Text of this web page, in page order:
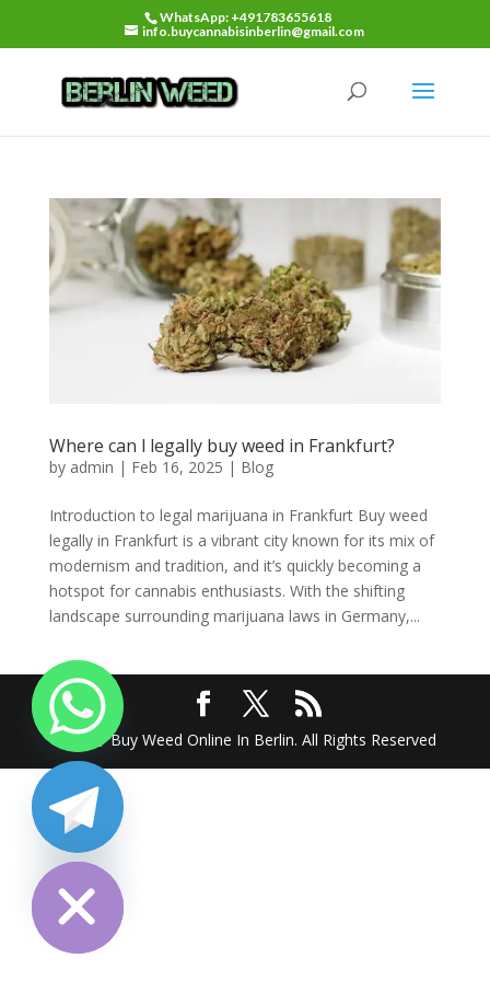
WhatsApp: +491783655618
info.buycannabisinberlin@gmail.com
Where can l legally buy weed in Frankfurt?
by admin | Feb 16, 2025 | Blog
Introduction to legal marijuana in Frankfurt Buy weed
legally in Frankfurt is a vibrant city known for its mix of
modernism and tradition, and it’s quickly becoming a
hotspot for cannabis enthusiasts. With the shifting
landscape surrounding marijuana laws in Germany,...
2025 @ Buy Weed Online In Berlin. All Rights Reserved
Hide
chaty